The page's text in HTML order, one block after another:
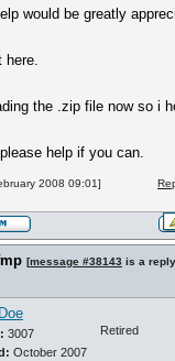
would be greatly
here.
the .zip file now so i
help if you can.
2008 09:01]
[message #38143 is a reply
3007
October 2007
Retired